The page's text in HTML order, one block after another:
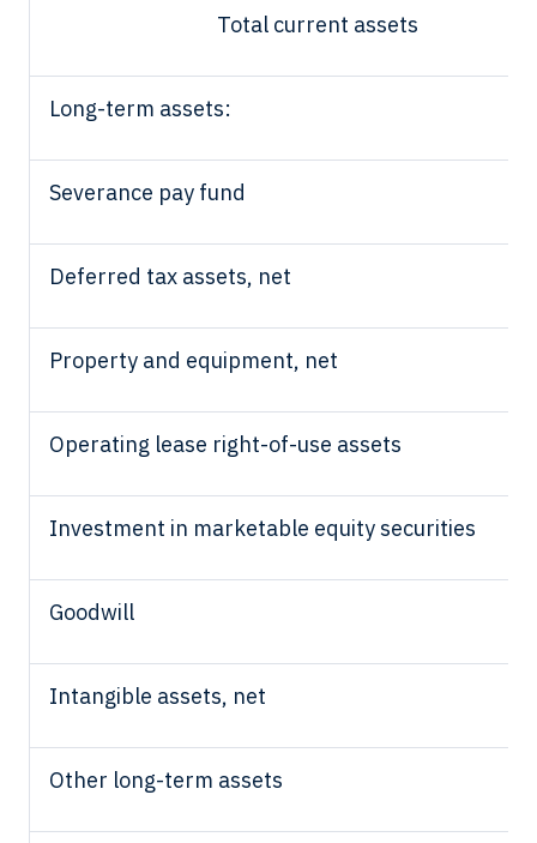
Total current assets
Long-term assets:
Severance pay fund
Deferred tax assets, net
Property and equipment, net
Operating lease right-of-use assets
Investment in marketable equity securities
Goodwill
Intangible assets, net
Other long-term assets